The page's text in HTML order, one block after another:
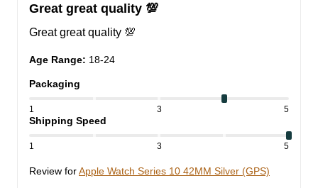
Great great quality 💯
Great great quality 💯
Age Range: 18-24
Packaging
1 3 5
Shipping Speed
1 3 5
Review forApple Watch Series 10 42MM Silver (GPS)